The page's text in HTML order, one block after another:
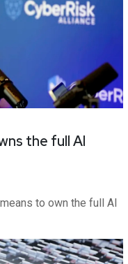
the full AI
to own the full AI